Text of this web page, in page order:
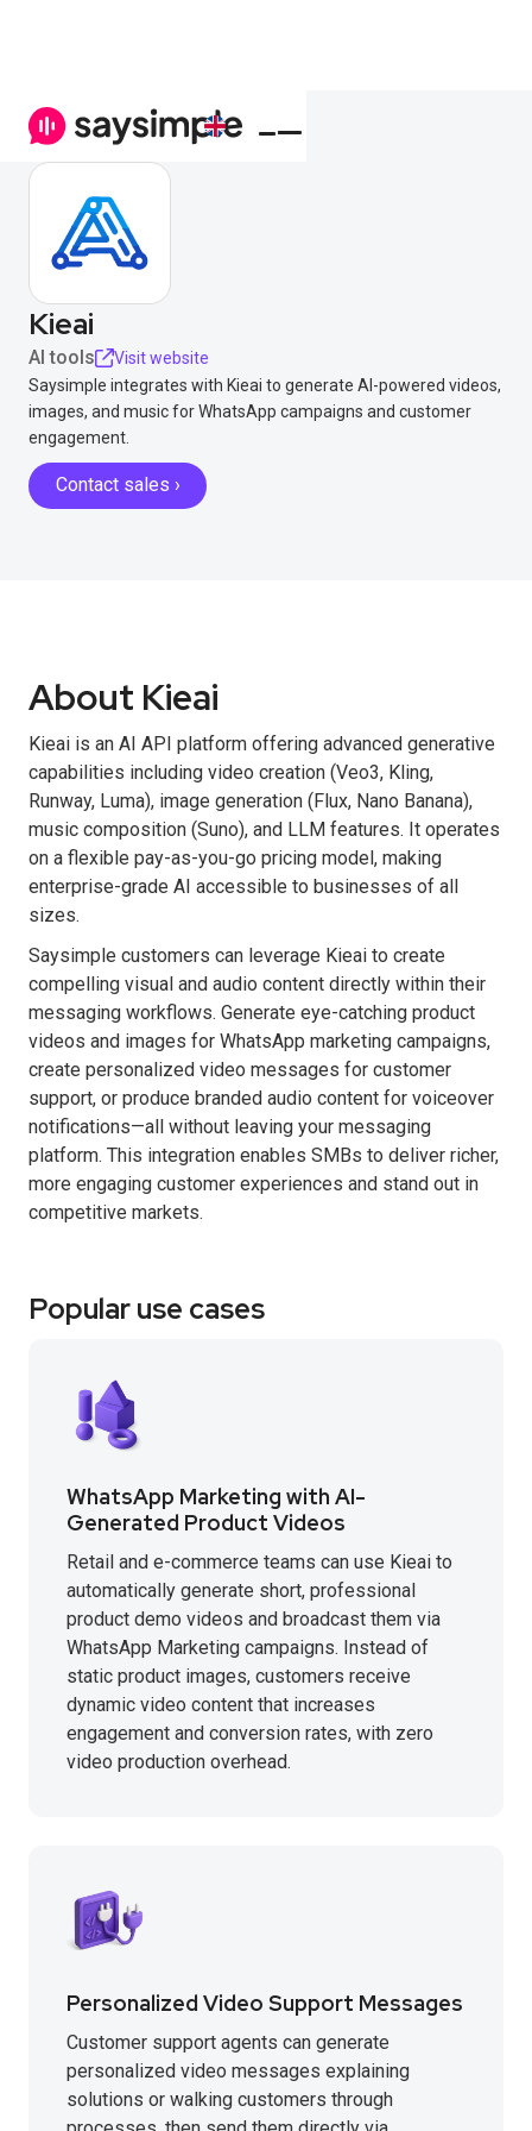
Kieai
AI tools
Visit website
Saysimple integrates with Kieai to generate AI-powered videos,
images, and music for WhatsApp campaigns and customer
engagement.
Contact sales ›
About Kieai
Kieai is an AI API platform offering advanced generative
capabilities including video creation (Veo3, Kling,
Runway, Luma), image generation (Flux, Nano Banana),
music composition (Suno), and LLM features. It operates
on a flexible pay-as-you-go pricing model, making
enterprise-grade AI accessible to businesses of all
sizes.
Saysimple customers can leverage Kieai to create
compelling visual and audio content directly within their
messaging workflows. Generate eye-catching product
videos and images for WhatsApp marketing campaigns,
create personalized video messages for customer
support, or produce branded audio content for voiceover
notifications—all without leaving your messaging
platform. This integration enables SMBs to deliver richer,
more engaging customer experiences and stand out in
competitive markets.
Popular use cases
WhatsApp Marketing with AI-
Generated Product Videos
Retail and e-commerce teams can use Kieai to
automatically generate short, professional
product demo videos and broadcast them via
WhatsApp Marketing campaigns. Instead of
static product images, customers receive
dynamic video content that increases
engagement and conversion rates, with zero
video production overhead.
Personalized Video Support Messages
Customer support agents can generate
personalized video messages explaining
solutions or walking customers through